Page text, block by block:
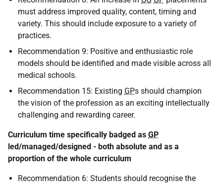
must address improved quality, content, timing and
variety. This should include exposure to a variety of
practices.
Recommendation 9: Positive and enthusiastic role
models should be identified and made visible across all
medical schools.
Recommendation 15: Existing GPs should champion
the vision of the profession as an exciting intellectually
challenging and rewarding career.
Curriculum time specifically badged as GP
led/managed/designed - both absolute and as a
proportion of the whole curriculum
Recommendation 6: Students should recognise the